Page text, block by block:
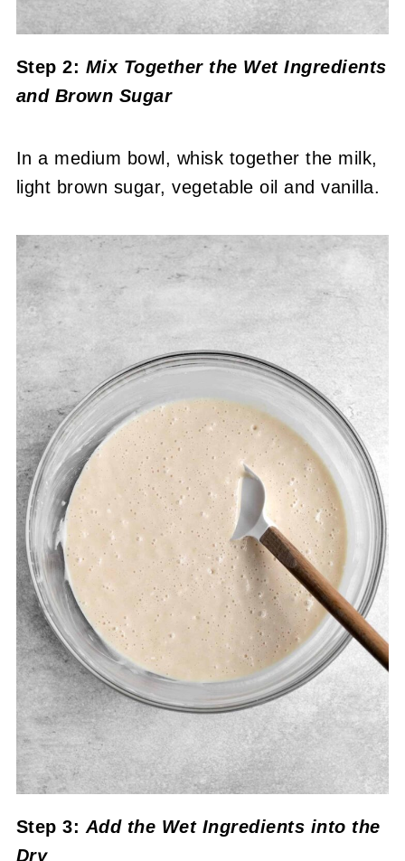
Step 2: Mix Together the Wet Ingredients
and Brown Sugar
In a medium bowl, whisk together the milk,
light brown sugar, vegetable oil and vanilla.
Step 3: Add the Wet Ingredients into the
Dry